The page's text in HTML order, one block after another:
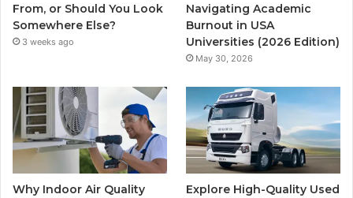
From, or Should You Look
Somewhere Else?
3 weeks ago
Navigating Academic
Burnout in USA
Universities (2026 Edition)
May 30, 2026
Why Indoor Air Quality
Explore High-Quality Used